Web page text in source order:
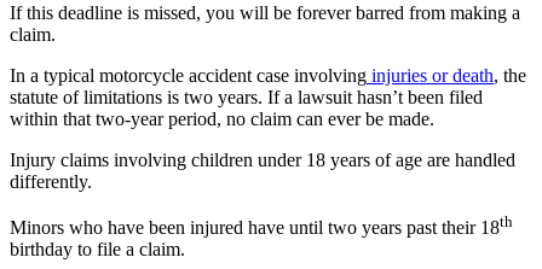
If this deadline is missed, you will be forever barred from making a
claim.
In a typical motorcycle accident case involving injuries or death, the
statute of limitations is two years. If a lawsuit hasn’t been filed
within that two-year period, no claim can ever be made.
Injury claims involving children under 18 years of age are handled
differently.
Minors who have been injured have until two years past their 18th
birthday to file a claim.